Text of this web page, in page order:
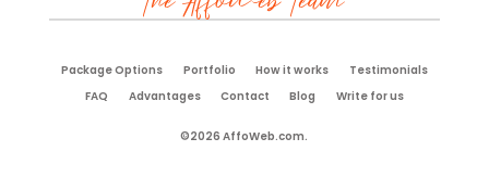
Package Options Portfolio How it works
Testimonials
FAQ
Advantages Contact Blog Write for us
©2026 AffoWeb.com.